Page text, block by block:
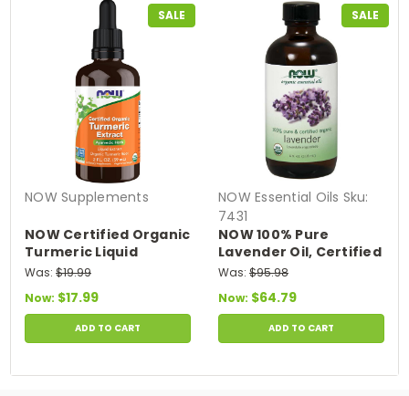
SALE
NOW Supplements
NOW Certified Organic
Turmeric Liquid
Extract 2 fl oz
Was: $19.99
Now: $17.99
ADD TO CART
SALE
NOW Essential Oils Sku:
7431
NOW 100% Pure
Lavender Oil, Certified
Organic - 4 fl. oz.
Was: $95.98
Now: $64.79
ADD TO CART